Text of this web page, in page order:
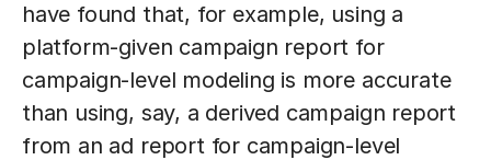
have found that, for example, using a
platform-given campaign report for
campaign-level modeling is more accurate
than using, say, a derived campaign report
from an ad report for campaign-level